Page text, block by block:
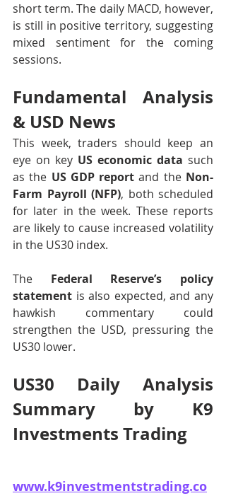
short term. The daily MACD, however,
is still in positive territory, suggesting
mixed sentiment for the coming
sessions.
Fundamental Analysis
& USD News
This week, traders should keep an
eye on key US economic data such
as the US GDP report and the Non-
Farm Payroll (NFP), both scheduled
for later in the week. These reports
are likely to cause increased volatility
in the US30 index.
The Federal Reserve’s policy
statement is also expected, and any
hawkish commentary could
strengthen the USD, pressuring the
US30 lower.
US30 Daily Analysis
Summary by K9
Investments Trading
www.k9investmentstrading.co